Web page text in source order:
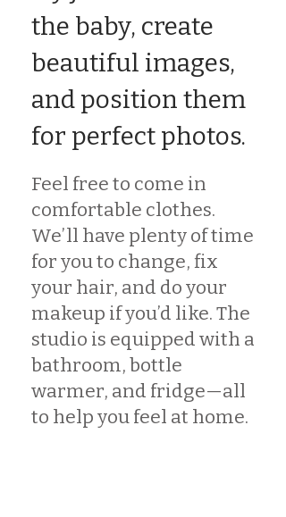
the baby, create
beautiful images,
and position them
for perfect photos.
Feel free to come in
comfortable clothes.
We’ll have plenty of time
for you to change, fix
your hair, and do your
makeup if you’d like. The
studio is equipped with a
bathroom, bottle
warmer, and fridge—all
to help you feel at home.